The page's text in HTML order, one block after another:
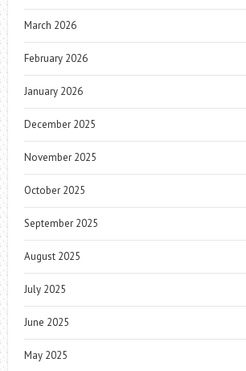
March 2026
February 2026
January 2026
December 2025
November 2025
October 2025
September 2025
August 2025
July 2025
June 2025
May 2025